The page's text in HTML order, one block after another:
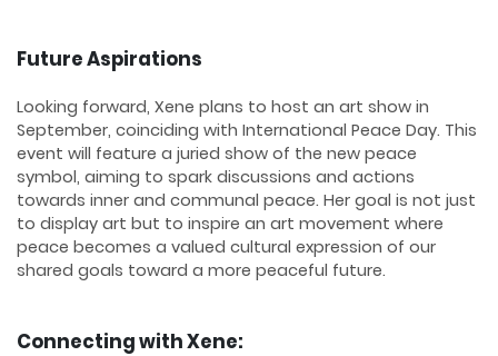
Future Aspirations
Looking forward, Xene plans to host an art show in
September, coinciding with International Peace Day. This
event will feature a juried show of the new peace
symbol, aiming to spark discussions and actions
towards inner and communal peace. Her goal is not just
to display art but to inspire an art movement where
peace becomes a valued cultural expression of our
shared goals toward a more peaceful future.
Connecting with Xene: